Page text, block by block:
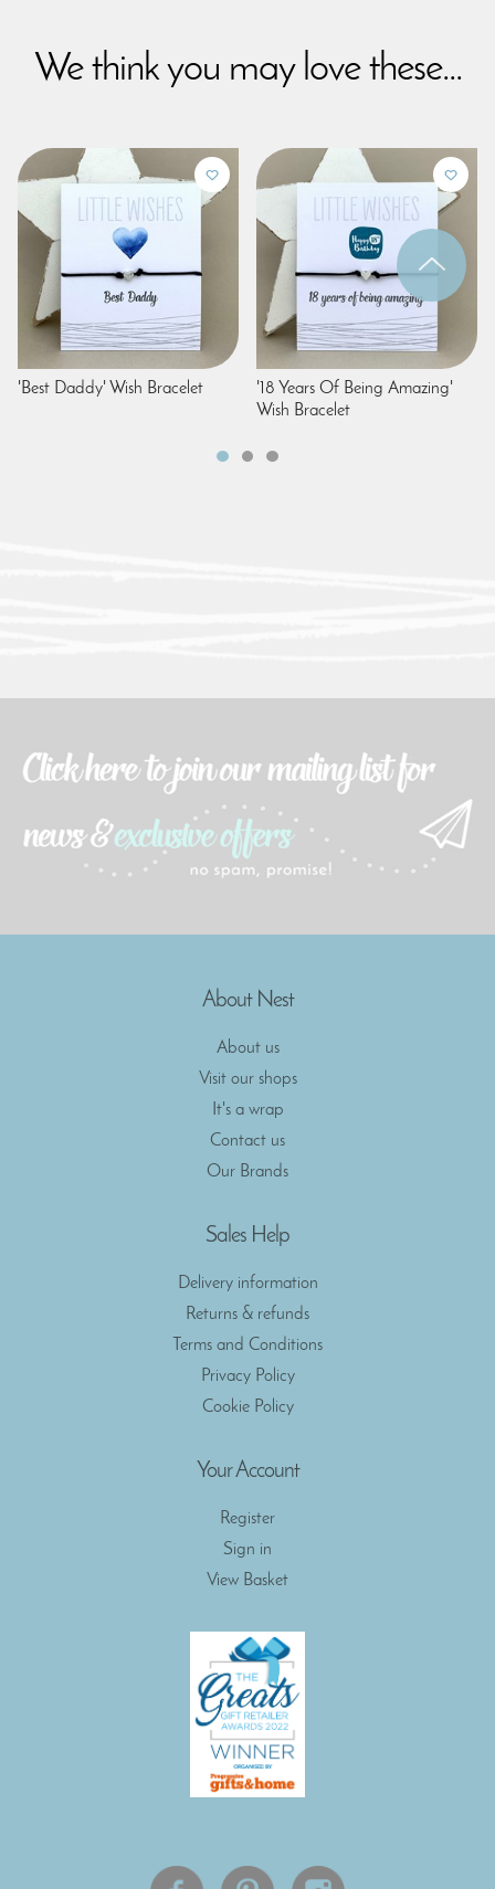
We think you may love these...
'Best Daddy' Wish Bracelet
'18 Years Of Being Amazing'
Wish Bracelet
About Nest
About us
Visit our shops
It's a wrap
Contact us
Our Brands
Sales Help
Delivery information
Returns & refunds
Terms and Conditions
Privacy Policy
Cookie Policy
Your Account
Register
Sign in
View Basket